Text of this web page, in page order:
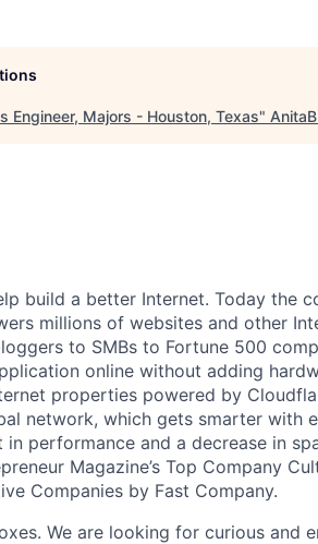
Engineer, Majors - Houston, Texas"
build a better Internet. Today the
millions of websites and other
to SMBs to Fortune 500
online without adding
properties powered by
network, which gets smarter with
performance and a decrease in
Magazine’s Top Company
Companies by Fast Company.
We are looking for curious and